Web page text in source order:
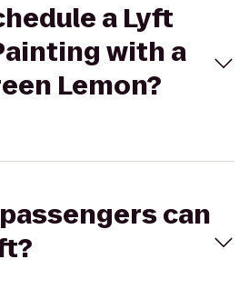
a Lyft
with a
Lemon?
can